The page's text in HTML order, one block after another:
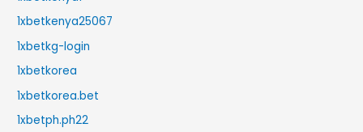
1xbetkenya25067
1xbetkg-login
1xbetkorea
1xbetkorea.bet
1xbetph.ph22